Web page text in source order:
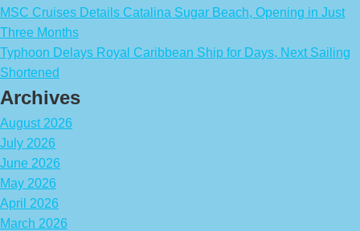
MSC Cruises Details Catalina Sugar Beach, Opening in Just
Three Months
Typhoon Delays Royal Caribbean Ship for Days, Next Sailing
Shortened
Archives
August 2026
July 2026
June 2026
May 2026
April 2026
March 2026